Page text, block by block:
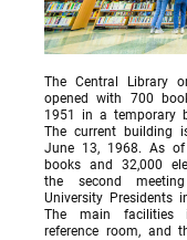
The Central Library
opened with 700
1951 in a temporary
The current building
June 13, 1968. As
books and 32,000
the second
University Presidents
The main facilities
reference room, and